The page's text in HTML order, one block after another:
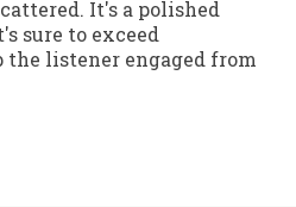
It's a polished
sure to exceed
the listener engaged from